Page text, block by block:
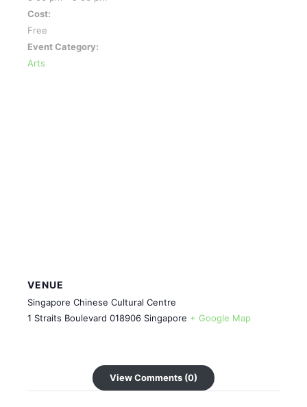
Cost:
Free
Event Category:
Arts
VENUE
Singapore Chinese Cultural Centre
1 Straits Boulevard 018906 Singapore + Google Map
View Comments (0)